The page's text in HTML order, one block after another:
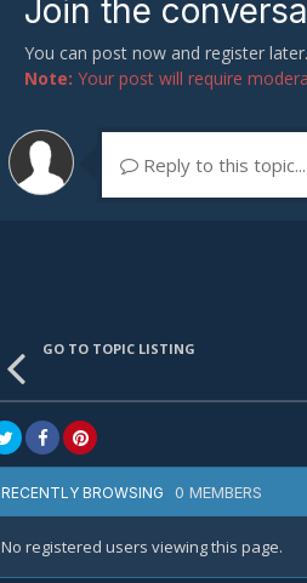
Join the
You can post now and register
Note: Your post will require
Reply to this topic...
GO TO TOPIC LISTING
RECENTLY BROWSING 0 MEMBERS
No registered users viewing this page.